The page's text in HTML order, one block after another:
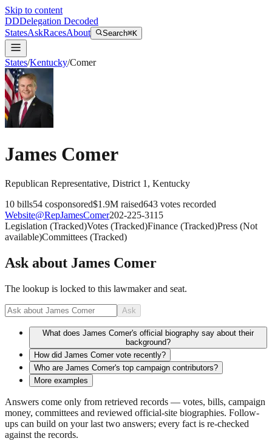
Skip to content
DDDelegation Decoded
StatesAskRacesAbout Search⌘K
States/Kentucky/Comer
James Comer
Republican Representative, District 1 , Kentucky
10 bills54 cosponsored$1.9M raised643 votes recorded
Website@RepJamesComer202-225-3115
Legislation (Tracked)Votes (Tracked)Finance (Tracked)Press (Not
available)Committees (Tracked)
Ask about James Comer
The lookup is locked to this lawmaker and seat.
Ask
What does James Comer's official biography say about their
background?
How did James Comer vote recently?
Who are James Comer's top campaign contributors?
More examples
Answers come only from retrieved records — votes, bills, campaign
money, committees and reviewed official-site biographies. Follow-
ups can build on your last two answers; every fact is re-checked
against the records.